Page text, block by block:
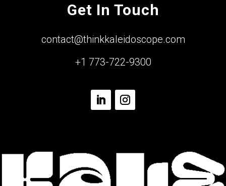
Get In Touch
contact@thinkkaleidoscope.com
+1 773-722-9300